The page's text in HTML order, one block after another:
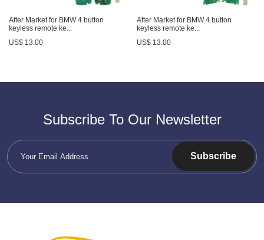
After Market for BMW 4 button
keyless remote ke...
US$ 13.00
After Market for BMW 4 button
keyless remote ke...
US$ 13.00
Subscribe To Our Newsletter
Subscribe